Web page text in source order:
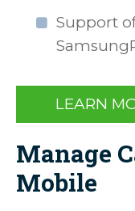
Support
LEARN
Manage
Mobile